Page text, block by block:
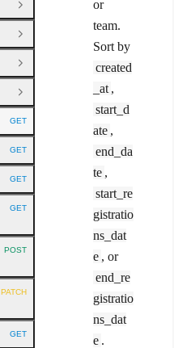
or
team.
Sort by
created
_at ,
start_d
ate ,
end_da
te ,
start_re
gistratio
ns_dat
e , or
end_re
gistratio
ns_dat
e .
Open Group
Open Group
Open Group
Close Group
HTTP METHOD:
GET
HTTP METHOD:
GET
HTTP METHOD:
GET
HTTP METHOD:
GET
HTTP METHOD:
POST
HTTP METHOD:
PATCH
HTTP METHOD:
GET